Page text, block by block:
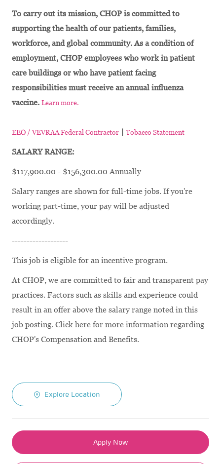
To carry out its mission, CHOP is committed to
supporting the health of our patients, families,
workforce, and global community. As a condition of
employment, CHOP employees who work in patient
care buildings or who have patient facing
responsibilities must receive an annual influenza
vaccine. Learn more.
EEO / VEVRAA Federal Contractor | Tobacco Statement
SALARY RANGE:
$117,900.00 - $156,300.00 Annually
Salary ranges are shown for full-time jobs. If you're
working part-time, your pay will be adjusted
accordingly.
-------------------
This job is eligible for an incentive program.
At CHOP, we are committed to fair and transparent pay
practices. Factors such as skills and experience could
result in an offer above the salary range noted in this
job posting. Click here for more information regarding
CHOP's Compensation and Benefits.
Explore Location
Apply Now